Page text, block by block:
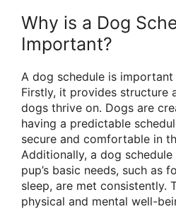
Why is a Dog
Important?
A dog schedule is
Firstly, it provides structure
dogs thrive on. Dogs are
having a predictable
secure and comfortable in
Additionally, a dog
pup’s basic needs, such as
sleep, are met consistently.
physical and mental well-